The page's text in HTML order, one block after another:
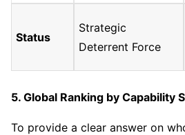
Status
Strategic
Deterrent Force
5. Global Ranking by Capability
To provide a clear answer on